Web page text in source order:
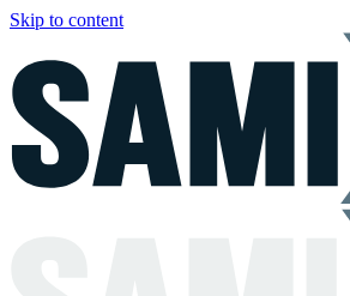
Skip to content